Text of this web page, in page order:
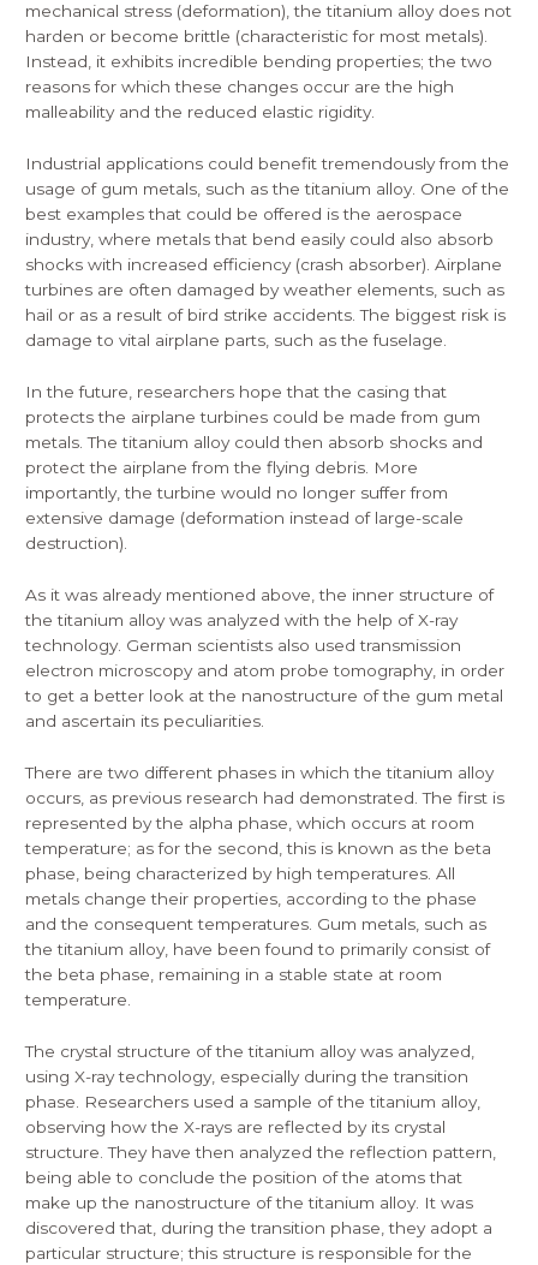
mechanical stress (deformation), the titanium alloy does not
harden or become brittle (characteristic for most metals).
Instead, it exhibits incredible bending properties; the two
reasons for which these changes occur are the high
malleability and the reduced elastic rigidity.
Industrial applications could benefit tremendously from the
usage of gum metals, such as the titanium alloy. One of the
best examples that could be offered is the aerospace
industry, where metals that bend easily could also absorb
shocks with increased efficiency (crash absorber). Airplane
turbines are often damaged by weather elements, such as
hail or as a result of bird strike accidents. The biggest risk is
damage to vital airplane parts, such as the fuselage.
In the future, researchers hope that the casing that
protects the airplane turbines could be made from gum
metals. The titanium alloy could then absorb shocks and
protect the airplane from the flying debris. More
importantly, the turbine would no longer suffer from
extensive damage (deformation instead of large-scale
destruction).
As it was already mentioned above, the inner structure of
the titanium alloy was analyzed with the help of X-ray
technology. German scientists also used transmission
electron microscopy and atom probe tomography, in order
to get a better look at the nanostructure of the gum metal
and ascertain its peculiarities.
There are two different phases in which the titanium alloy
occurs, as previous research had demonstrated. The first is
represented by the alpha phase, which occurs at room
temperature; as for the second, this is known as the beta
phase, being characterized by high temperatures. All
metals change their properties, according to the phase
and the consequent temperatures. Gum metals, such as
the titanium alloy, have been found to primarily consist of
the beta phase, remaining in a stable state at room
temperature.
The crystal structure of the titanium alloy was analyzed,
using X-ray technology, especially during the transition
phase. Researchers used a sample of the titanium alloy,
observing how the X-rays are reflected by its crystal
structure. They have then analyzed the reflection pattern,
being able to conclude the position of the atoms that
make up the nanostructure of the titanium alloy. It was
discovered that, during the transition phase, they adopt a
particular structure; this structure is responsible for the